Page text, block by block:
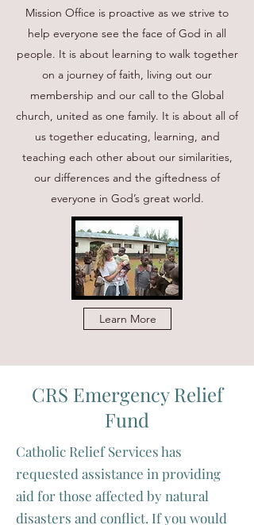
Mission Office is proactive as we strive to
help everyone see the face of God in all
people. It is about learning to walk together
on a journey of faith, living out our
membership and our call to the Global
church, united as one family. It is about all of
us together educating, learning, and
teaching each other about our similarities,
our differences and the giftedness of
everyone in God’s great world.
Learn More
CRS Emergency Relief
Fund
Catholic Relief Services has
requested assistance in providing
aid for those affected by natural
disasters and conflict. If you would